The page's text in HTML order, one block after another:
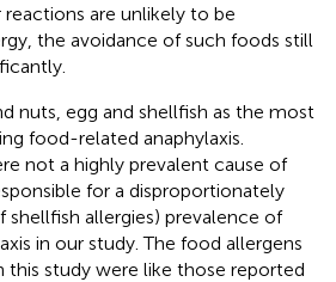
are unlikely to be
the avoidance of such foods still
nuts, egg and shellfish as the most
food-related anaphylaxis.
not a highly prevalent cause of
for a disproportionately
shellfish allergies) prevalence of
in our study. The food allergens
this study were like those reported